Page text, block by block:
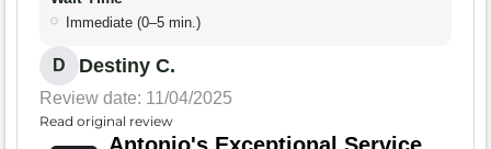
Immediate (0–5 min.)
D Destiny C.
Review date: 11/04/2025
Read original review